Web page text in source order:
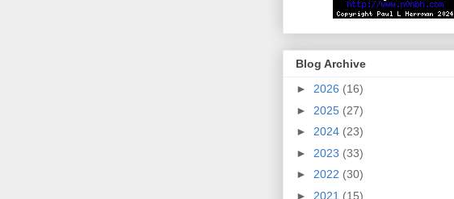
Blog Archive
► 2026 (16)
► 2025 (27)
► 2024 (23)
► 2023 (33)
► 2022 (30)
► 2021 (15)